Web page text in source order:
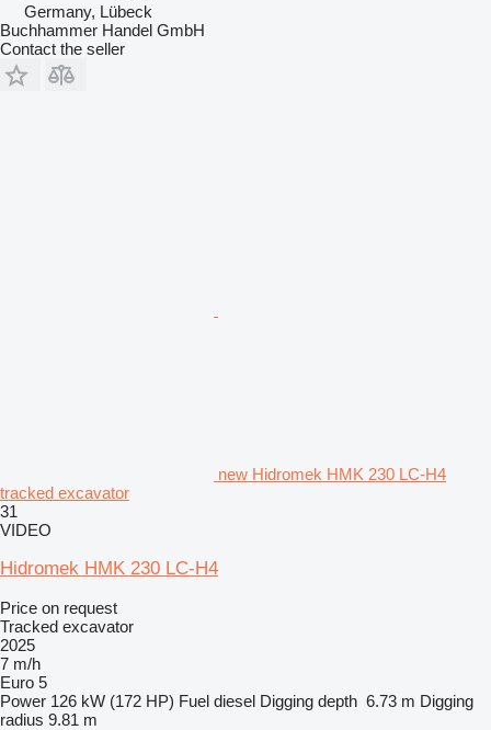
Germany, Lübeck
Buchhammer Handel GmbH
Contact the seller
new Hidromek HMK 230 LC-H4
tracked excavator
31
VIDEO
Hidromek HMK 230 LC-H4
Price on request
Tracked excavator
2025
7 m/h
Euro 5
Power 126 kW (172 HP) Fuel diesel Digging depth 6.73 m Digging
radius 9.81 m